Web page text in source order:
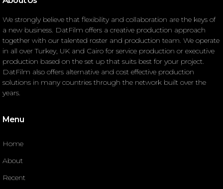
We strongly believe that flexibility and collaboration are the keys of
a new business. DatFilm offers a creative production approach
together with our talented roster and production team. We operate
in all over Turkey, UK and Cairo for service production or executive
production based on the set up that suits best for your project.
DatFilm also offers alternative and cost effective production
solutions in many countries through the network built over the
years.
Menu
Home
About
Recent